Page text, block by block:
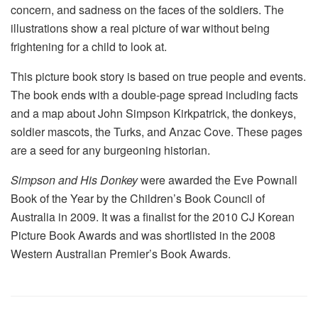
concern, and sadness on the faces of the soldiers. The
illustrations show a real picture of war without being
frightening for a child to look at.
This picture book story is based on true people and events.
The book ends with a double-page spread including facts
and a map about John Simpson Kirkpatrick, the donkeys,
soldier mascots, the Turks, and Anzac Cove. These pages
are a seed for any burgeoning historian.
Simpson and His Donkeywere awarded the Eve Pownall
Book of the Year by the Children’s Book Council of
Australia in 2009. It was a finalist for the 2010 CJ Korean
Picture Book Awards and was shortlisted in the 2008
Western Australian Premier’s Book Awards.